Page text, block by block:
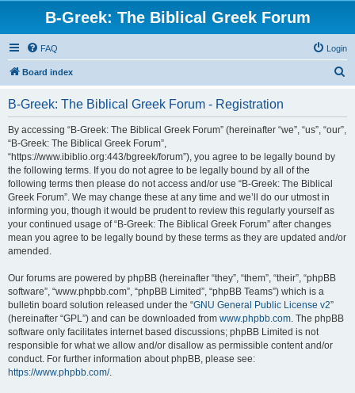
B-Greek: The Biblical Greek Forum
FAQ Login
Board index
B-Greek: The Biblical Greek Forum - Registration
By accessing “B-Greek: The Biblical Greek Forum” (hereinafter “we”, “us”, “our”,
“B-Greek: The Biblical Greek Forum”,
“https://www.ibiblio.org:443/bgreek/forum”), you agree to be legally bound by
the following terms. If you do not agree to be legally bound by all of the
following terms then please do not access and/or use “B-Greek: The Biblical
Greek Forum”. We may change these at any time and we’ll do our utmost in
informing you, though it would be prudent to review this regularly yourself as
your continued usage of “B-Greek: The Biblical Greek Forum” after changes
mean you agree to be legally bound by these terms as they are updated and/or
amended.
Our forums are powered by phpBB (hereinafter “they”, “them”, “their”, “phpBB
software”, “www.phpbb.com”, “phpBB Limited”, “phpBB Teams”) which is a
bulletin board solution released under the “GNU General Public License v2”
(hereinafter “GPL”) and can be downloaded from www.phpbb.com. The phpBB
software only facilitates internet based discussions; phpBB Limited is not
responsible for what we allow and/or disallow as permissible content and/or
conduct. For further information about phpBB, please see:
https://www.phpbb.com/.